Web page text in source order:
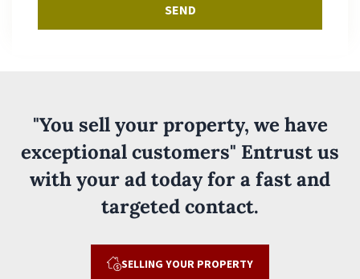
SEND
"You sell your property, we have
exceptional customers" Entrust us
with your ad today for a fast and
targeted contact.
SELLING YOUR PROPERTY